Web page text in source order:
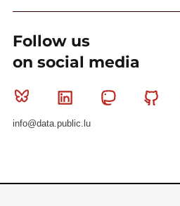
Follow us
on social media
Bluesky Linkedin Mastodon
info@data.public.lu